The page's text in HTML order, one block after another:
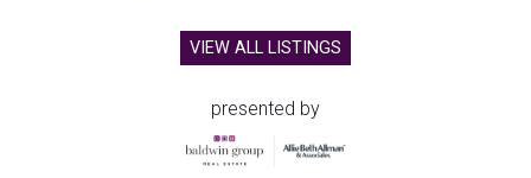
VIEW ALL LISTINGS
presented by